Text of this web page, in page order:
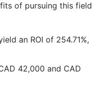
of pursuing this field
an ROI of 254.71%,
42,000 and CAD